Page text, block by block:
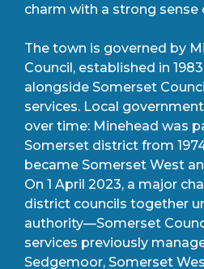
charm with a strong sense
The town is governed by
Council, established in
alongside Somerset
services. Local
over time: Minehead was
Somerset district from
became Somerset West
On 1 April 2023, a major
district councils together
authority—Somerset
services previously
Sedgemoor, Somerset